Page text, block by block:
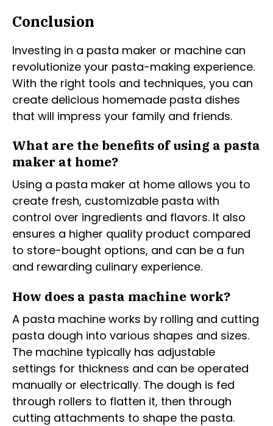
Conclusion
Investing in a pasta maker or machine can
revolutionize your pasta-making experience.
With the right tools and techniques, you can
create delicious homemade pasta dishes
that will impress your family and friends.
What are the benefits of using a pasta
maker at home?
Using a pasta maker at home allows you to
create fresh, customizable pasta with
control over ingredients and flavors. It also
ensures a higher quality product compared
to store-bought options, and can be a fun
and rewarding culinary experience.
How does a pasta machine work?
A pasta machine works by rolling and cutting
pasta dough into various shapes and sizes.
The machine typically has adjustable
settings for thickness and can be operated
manually or electrically. The dough is fed
through rollers to flatten it, then through
cutting attachments to shape the pasta.